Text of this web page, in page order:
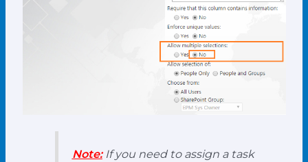
Note: If you need to assign a task